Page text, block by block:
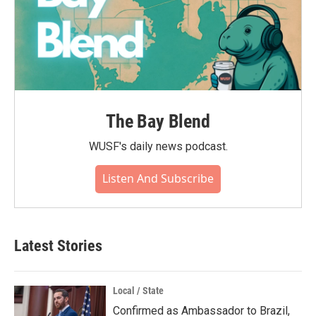
The Bay Blend
WUSF's daily news podcast.
Listen And Subscribe
Latest Stories
Local / State
Confirmed as Ambassador to Brazil,